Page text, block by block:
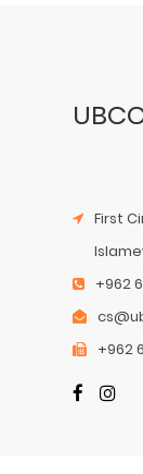
First
+962
+962